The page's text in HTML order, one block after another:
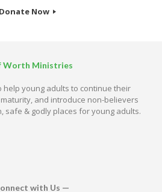
Donate Now
Worth Ministries
help young adults to continue their
and introduce non-believers
safe & godly places for young adults.
with Us —